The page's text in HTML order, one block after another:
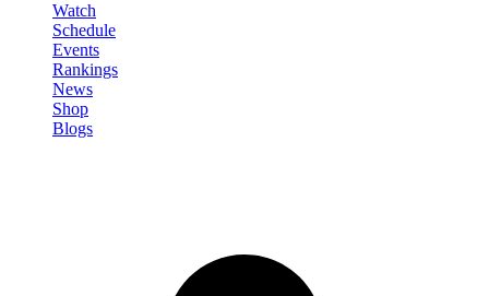
Watch
Schedule
Events
Rankings
News
Shop
Blogs